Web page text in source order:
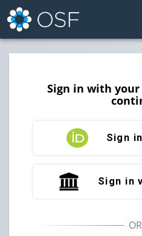
Sign in with your
Sign
Sign in